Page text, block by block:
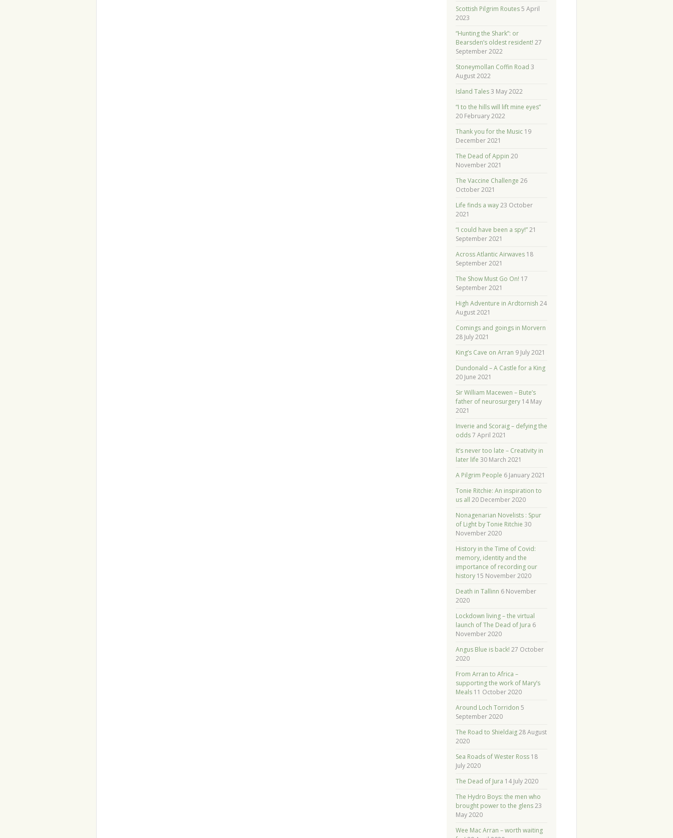
Scottish Pilgrim Routes 5 April
2023
“Hunting the Shark”: or
Bearsden’s oldest resident! 27
September 2022
Stoneymollan Coffin Road 3
August 2022
Island Tales 3 May 2022
“I to the hills will lift mine eyes”
20 February 2022
Thank you for the Music 19
December 2021
The Dead of Appin 20
November 2021
The Vaccine Challenge 26
October 2021
Life finds a way 23 October
2021
“I could have been a spy!” 21
September 2021
Across Atlantic Airwaves 18
September 2021
The Show Must Go On! 17
September 2021
High Adventure in Ardtornish 24
August 2021
Comings and goings in Morvern
28 July 2021
King’s Cave on Arran 9 July 2021
Dundonald – A Castle for a King
20 June 2021
Sir William Macewen – Bute’s
father of neurosurgery 14 May
2021
Inverie and Scoraig – defying the
odds 7 April 2021
It’s never too late – Creativity in
later life 30 March 2021
A Pilgrim People 6 January 2021
Tonie Ritchie: An inspiration to
us all 20 December 2020
Nonagenarian Novelists : Spur
of Light by Tonie Ritchie 30
November 2020
History in the Time of Covid:
memory, identity and the
importance of recording our
history 15 November 2020
Death in Tallinn 6 November
2020
Lockdown living – the virtual
launch of The Dead of Jura 6
November 2020
Angus Blue is back! 27 October
2020
From Arran to Africa –
supporting the work of Mary’s
Meals 11 October 2020
Around Loch Torridon 5
September 2020
The Road to Shieldaig 28 August
2020
Sea Roads of Wester Ross 18
July 2020
The Dead of Jura 14 July 2020
The Hydro Boys: the men who
brought power to the glens 23
May 2020
Wee Mac Arran – worth waiting